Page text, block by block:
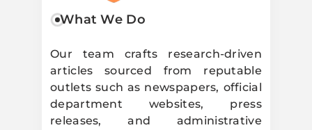
Swarnkar
Samaj Seva
Samiti
What We Do
Our team crafts research-driven
articles sourced from reputable
outlets such as newspapers, official
department websites, press
releases, and administrative